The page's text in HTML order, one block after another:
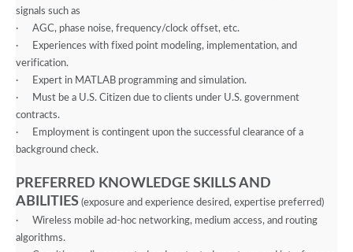
signals such as
·
AGC, phase noise, frequency/clock offset, etc.
·
Experiences with fixed point modeling, implementation, and
verification.
·
Expert in MATLAB programming and simulation.
·
Must be a U.S. Citizen due to clients under U.S. government
contracts.
·
Employment is contingent upon the successful clearance of a
background check.
PREFERRED KNOWLEDGE SKILLS AND
ABILITIES (exposure and experience desired, expertise preferred)
·
Wireless mobile ad-hoc networking, medium access, and routing
algorithms.